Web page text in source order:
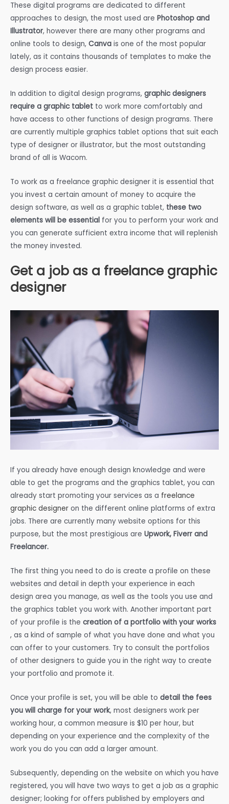
These digital programs are dedicated to different
approaches to design, the most used are Photoshop and
Illustrator, however there are many other programs and
online tools to design, Canva is one of the most popular
lately, as it contains thousands of templates to make the
design process easier.
In addition to digital design programs, graphic designers
require a graphic tablet to work more comfortably and
have access to other functions of design programs. There
are currently multiple graphics tablet options that suit each
type of designer or illustrator, but the most outstanding
brand of all is Wacom.
To work as a freelance graphic designer it is essential that
you invest a certain amount of money to acquire the
design software, as well as a graphic tablet, these two
elements will be essential for you to perform your work and
you can generate sufficient extra income that will replenish
the money invested.
Get a job as a freelance graphic
designer
If you already have enough design knowledge and were
able to get the programs and the graphics tablet, you can
already start promoting your services as a freelance
graphic designer on the different online platforms of extra
jobs. There are currently many website options for this
purpose, but the most prestigious are Upwork, Fiverr and
Freelancer.
The first thing you need to do is create a profile on these
websites and detail in depth your experience in each
design area you manage, as well as the tools you use and
the graphics tablet you work with. Another important part
of your profile is the creation of a portfolio with your works
, as a kind of sample of what you have done and what you
can offer to your customers. Try to consult the portfolios
of other designers to guide you in the right way to create
your portfolio and promote it.
Once your profile is set, you will be able to detail the fees
you will charge for your work, most designers work per
working hour, a common measure is $10 per hour, but
depending on your experience and the complexity of the
work you do you can add a larger amount.
Subsequently, depending on the website on which you have
registered, you will have two ways to get a job as a graphic
designer; looking for offers published by employers and